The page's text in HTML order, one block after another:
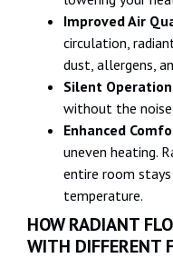
Improved Air
circulation,
dust, allergens,
Silent Operation
without the
Enhanced
uneven heating.
entire room
temperature.
HOW RADIANT
WITH DIFFERENT